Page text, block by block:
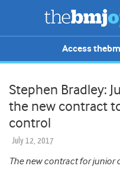
Access
Stephen Bradley:
the new contract
control
July 12, 2017
The new contract for junior